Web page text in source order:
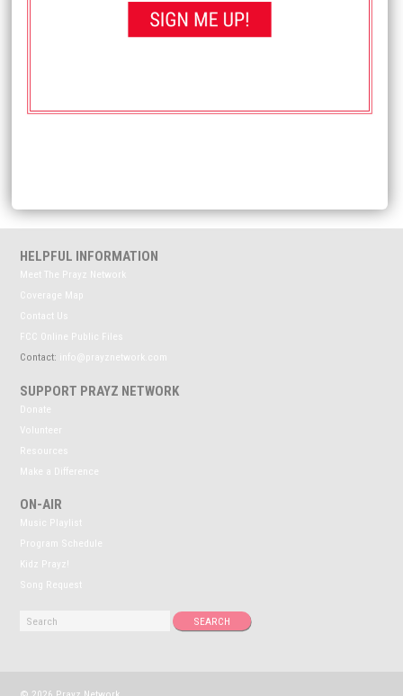
Pray my blood sugar level is normal and my type 2
HELPFUL INFORMATION
Meet The Prayz Network
Coverage Map
Contact Us
FCC Online Public Files
Contact: info@prayznetwork.com
SUPPORT PRAYZ NETWORK
Donate
Volunteer
Resources
Make a Difference
ON-AIR
Music Playlist
Program Schedule
Kidz Prayz!
Song Request